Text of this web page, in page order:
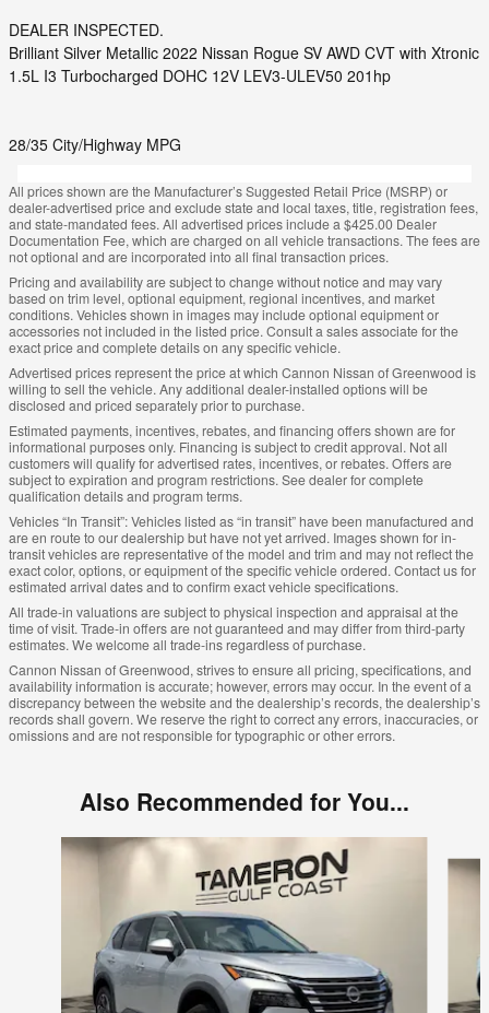
DEALER INSPECTED.
Brilliant Silver Metallic 2022 Nissan Rogue SV AWD CVT with Xtronic
1.5L I3 Turbocharged DOHC 12V LEV3-ULEV50 201hp
28/35 City/Highway MPG
All prices shown are the Manufacturer’s Suggested Retail Price (MSRP) or
dealer-advertised price and exclude state and local taxes, title, registration fees,
and state-mandated fees. All advertised prices include a $425.00 Dealer
Documentation Fee, which are charged on all vehicle transactions. The fees are
not optional and are incorporated into all final transaction prices.
Pricing and availability are subject to change without notice and may vary
based on trim level, optional equipment, regional incentives, and market
conditions. Vehicles shown in images may include optional equipment or
accessories not included in the listed price. Consult a sales associate for the
exact price and complete details on any specific vehicle.
Advertised prices represent the price at which Cannon Nissan of Greenwood is
willing to sell the vehicle. Any additional dealer-installed options will be
disclosed and priced separately prior to purchase.
Estimated payments, incentives, rebates, and financing offers shown are for
informational purposes only. Financing is subject to credit approval. Not all
customers will qualify for advertised rates, incentives, or rebates. Offers are
subject to expiration and program restrictions. See dealer for complete
qualification details and program terms.
Vehicles “In Transit”: Vehicles listed as “in transit” have been manufactured and
are en route to our dealership but have not yet arrived. Images shown for in-
transit vehicles are representative of the model and trim and may not reflect the
exact color, options, or equipment of the specific vehicle ordered. Contact us for
estimated arrival dates and to confirm exact vehicle specifications.
All trade-in valuations are subject to physical inspection and appraisal at the
time of visit. Trade-in offers are not guaranteed and may differ from third-party
estimates. We welcome all trade-ins regardless of purchase.
Cannon Nissan of Greenwood, strives to ensure all pricing, specifications, and
availability information is accurate; however, errors may occur. In the event of a
discrepancy between the website and the dealership’s records, the dealership’s
records shall govern. We reserve the right to correct any errors, inaccuracies, or
omissions and are not responsible for typographic or other errors.
Also Recommended for You...
Slide 1 of 8